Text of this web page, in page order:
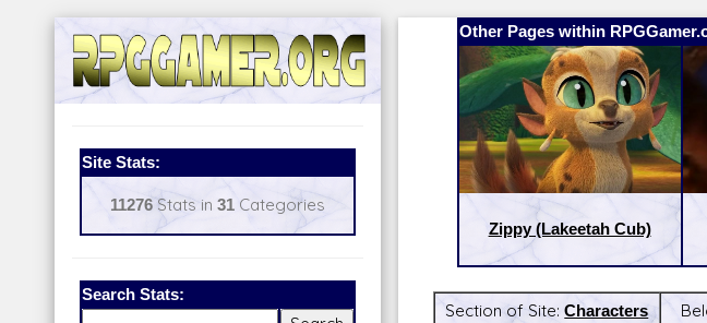
Site Stats:
11276Stats in 31Categories
Search Stats:
Other Pages within
Zippy (Lakeetah Cub)
Section of Site:Characters